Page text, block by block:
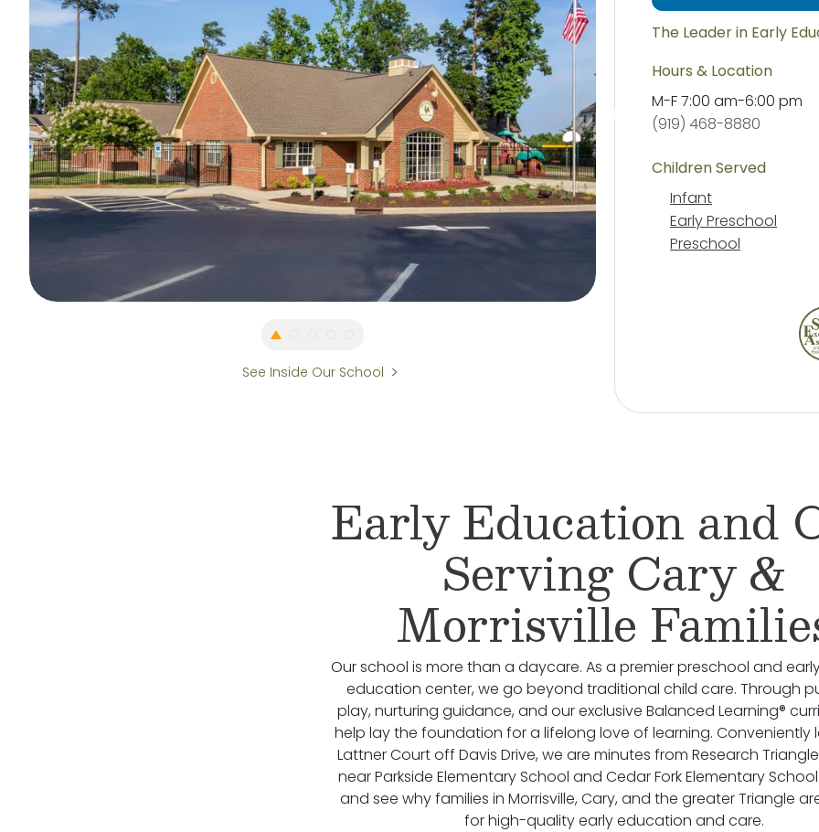
See Inside Our School
The Leader in Early
Hours & Location
M-F7:00 am-6:00 pm
(919) 468-8880
Children Served
Infant
Early Preschool
Preschool
Early Education and
Serving Cary &
Morrisville
Our school is more than a daycare. As a premier preschool and
education center, we go beyond traditional child care. Through
play, nurturing guidance, and our exclusive Balanced Learning®
help lay the foundation for a lifelong love of learning. Conveniently
Lattner Court off Davis Drive, we are minutes from Research Triangle
near Parkside Elementary School and Cedar Fork Elementary
and see why families in Morrisville, Cary, and the greater Triangle
for high-quality early education and care.